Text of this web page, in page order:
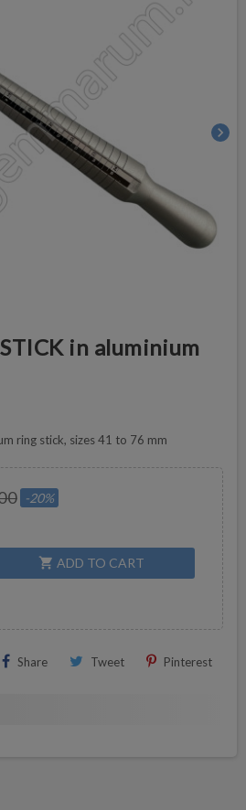
chevron_right
in aluminium
ring stick, sizes 41 to 76 mm
-20%
shopping_cart ADD TO CART
Share Tweet Pinterest